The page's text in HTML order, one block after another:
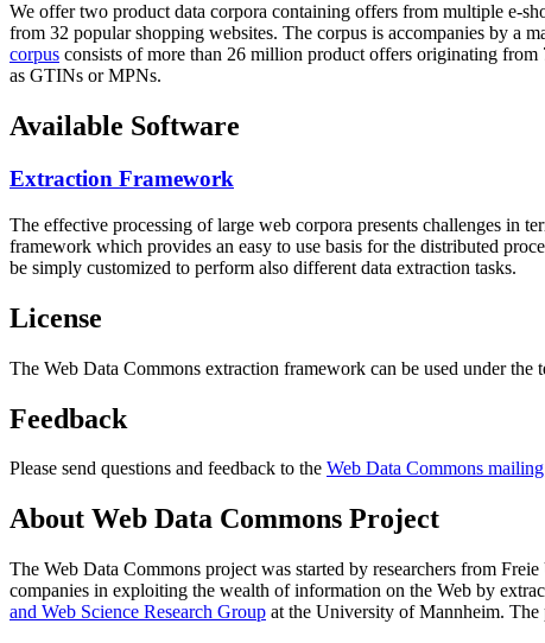
We offer two product data corpora containing offers from multiple e-
from 32 popular shopping websites. The corpus is accompanies by a
corpus consists of more than 26 million product offers originating
as GTINs or MPNs.
Available Software
Extraction Framework
The effective processing of large web corpora presents challenges in
framework which provides an easy to use basis for the distributed
be simply customized to perform also different data extraction tasks.
License
The Web Data Commons extraction framework can be used under the
Feedback
Please send questions and feedback to the Web Data Commons
About Web Data Commons Project
The Web Data Commons project was started by researchers from Freie
companies in exploiting the wealth of information on the Web by
and Web Science Research Group at the University of Mannheim. The